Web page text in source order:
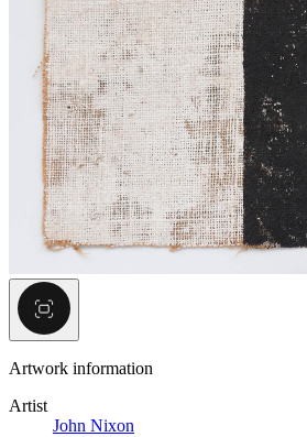
Artwork information
Artist
John Nixon